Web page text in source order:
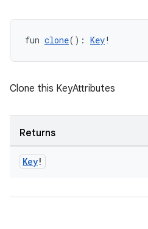
fun clone(): Key!
Clone this KeyAttributes
Returns
Key!